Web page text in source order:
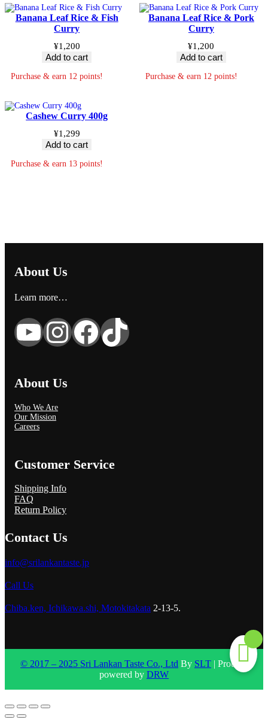
Banana Leaf Rice & Fish
Curry
¥1,200
Add to cart
Purchase & earn 12 points!
Banana Leaf Rice & Pork
Curry
¥1,200
Add to cart
Purchase & earn 12 points!
Cashew Curry 400g
¥1,299
Add to cart
Purchase & earn 13 points!
About Us
Learn more…
YouTube Instagram Facebook TikTok
About Us
Who We Are
Our Mission
Careers
Customer Service
Shipping Info
FAQ
Return Policy
Contact Us
info@srilankantaste.jp
Call Us
Chiba.ken, Ichikawa.shi, Motokitakata 2-13-5.
© 2017 – 2025 Sri Lankan Taste Co., Ltd By SLT | Proudly
powered by DRW